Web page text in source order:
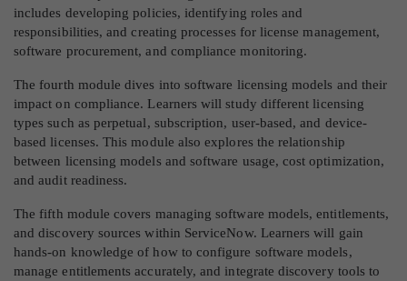
includes developing policies, identifying roles and
responsibilities, and creating processes for license management,
software procurement, and compliance monitoring.
The fourth module dives into software licensing models and their
impact on compliance. Learners will study different licensing
types such as perpetual, subscription, user-based, and device-
based licenses. This module also explores the relationship
between licensing models and software usage, cost optimization,
and audit readiness.
The fifth module covers managing software models, entitlements,
and discovery sources within ServiceNow. Learners will gain
hands-on knowledge of how to configure software models,
manage entitlements accurately, and integrate discovery tools to